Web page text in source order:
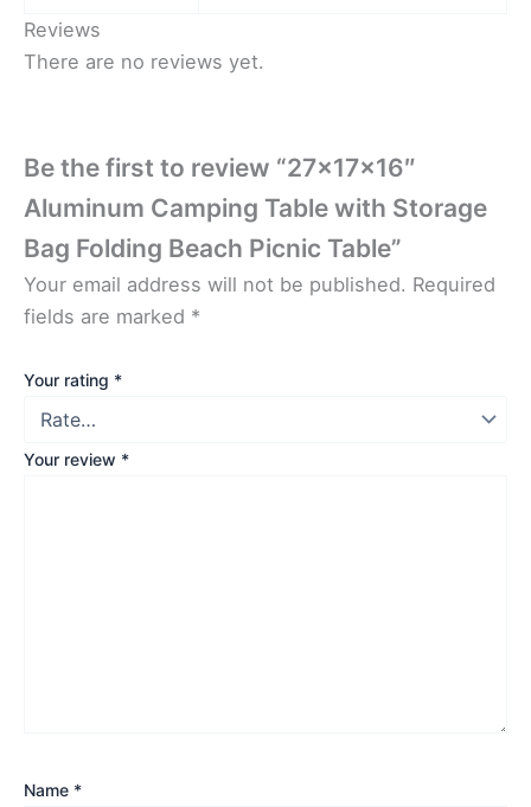
Reviews
There are no reviews yet.
Be the first to review “27x17x16″
Aluminum Camping Table with Storage
Bag Folding Beach Picnic Table”
Your email address will not be published. Required
fields are marked *
Your rating *
Your review *
Name *